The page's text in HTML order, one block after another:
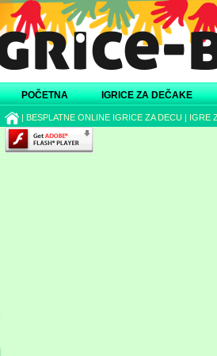
POČETNA IGRICE ZA DEČAKE
| BESPLATNE ONLINE IGRICE ZA DECU | IGRE